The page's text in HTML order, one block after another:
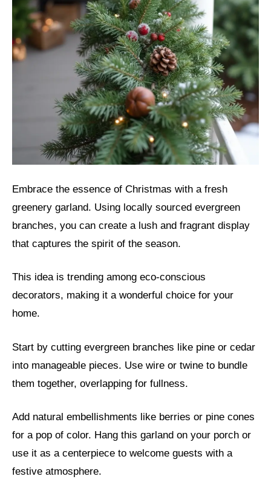
Embrace the essence of Christmas with a fresh
greenery garland. Using locally sourced evergreen
branches, you can create a lush and fragrant display
that captures the spirit of the season.
This idea is trending among eco-conscious
decorators, making it a wonderful choice for your
home.
Start by cutting evergreen branches like pine or cedar
into manageable pieces. Use wire or twine to bundle
them together, overlapping for fullness.
Add natural embellishments like berries or pine cones
for a pop of color. Hang this garland on your porch or
use it as a centerpiece to welcome guests with a
festive atmosphere.